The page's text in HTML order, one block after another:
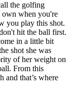
the golfing
own when you're
you play this shot.
hit the ball first.
in a little bit
shot she was
of her weight on
From this
and that’s where